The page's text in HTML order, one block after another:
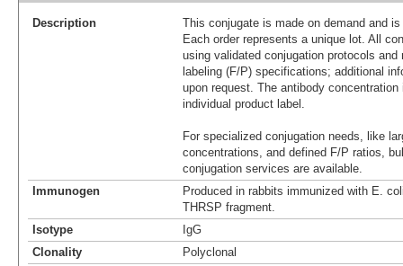
Description
This conjugate is made on demand and
Each order represents a unique lot. All
using validated conjugation protocols
labeling (F/P) specifications; additional
upon request. The antibody
individual product label.
For specialized conjugation needs, like
concentrations, and defined F/P ratios,
conjugation services are available.
Immunogen
Produced in rabbits immunized with E.
THRSP fragment.
Isotype
IgG
Clonality
Polyclonal